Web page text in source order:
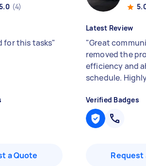
(4)
for this tasks"
a Quote
Latest Review
"Great
removed the
efficiency and
schedule.
Verified Badges
Request